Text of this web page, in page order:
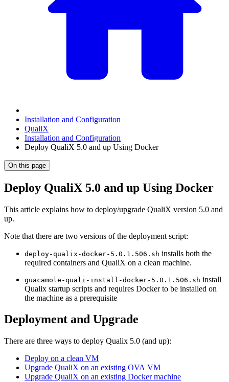
Installation and Configuration
QualiX
Installation and Configuration
Deploy QualiX 5.0 and up Using Docker
On this page
Deploy QualiX 5.0 and up Using Docker
This article explains how to deploy/upgrade QualiX version 5.0 and
up.
Note that there are two versions of the deployment script:
deploy-qualix-docker-5.0.1.506.sh installs both the
required containers and QualiX on a clean machine.
guacamole-quali-install-docker-5.0.1.506.sh install
Qualix startup scripts and requires Docker to be installed on
the machine as a prerequisite
Deployment and Upgrade
There are three ways to deploy Qualix 5.0 (and up):
Deploy on a clean VM
Upgrade QualiX on an existing OVA VM
Upgrade QualiX on an existing Docker machine